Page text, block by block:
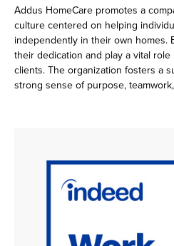
Addus HomeCare promotes a
culture centered on helping
independently in their own homes.
their dedication and play a vital
clients. The organization fosters a
strong sense of purpose,